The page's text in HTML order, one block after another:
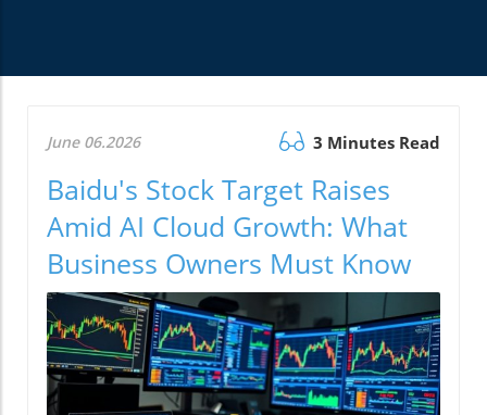
June 06.2026 3 Minutes Read
Baidu's Stock Target Raises
Amid AI Cloud Growth: What
Business Owners Must Know